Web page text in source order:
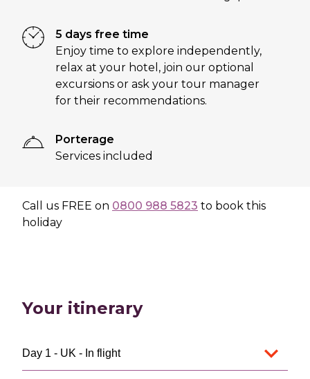
5 days free time
Enjoy time to explore independently,
relax at your hotel, join our optional
excursions or ask your tour manager
for their recommendations.
Porterage
Services included
Call us FREE on 0800 988 5823 to book this
holiday
Your itinerary
Day 1 - UK - In flight